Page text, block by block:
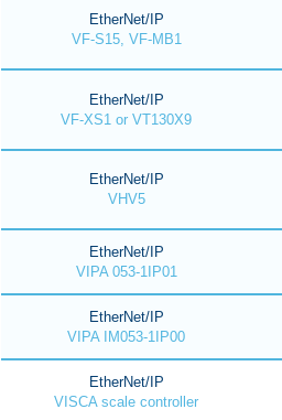
EtherNet/IP
VF-S15, VF-MB1
EtherNet/IP
VF-XS1 or VT130X9
EtherNet/IP
VHV5
EtherNet/IP
VIPA 053-1IP01
EtherNet/IP
VIPA IM053-1IP00
EtherNet/IP
VISCA scale controller